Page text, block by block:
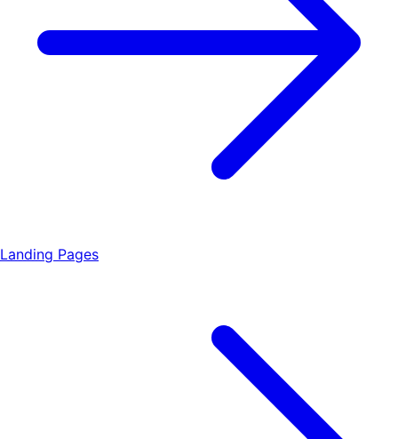
Landing Pages